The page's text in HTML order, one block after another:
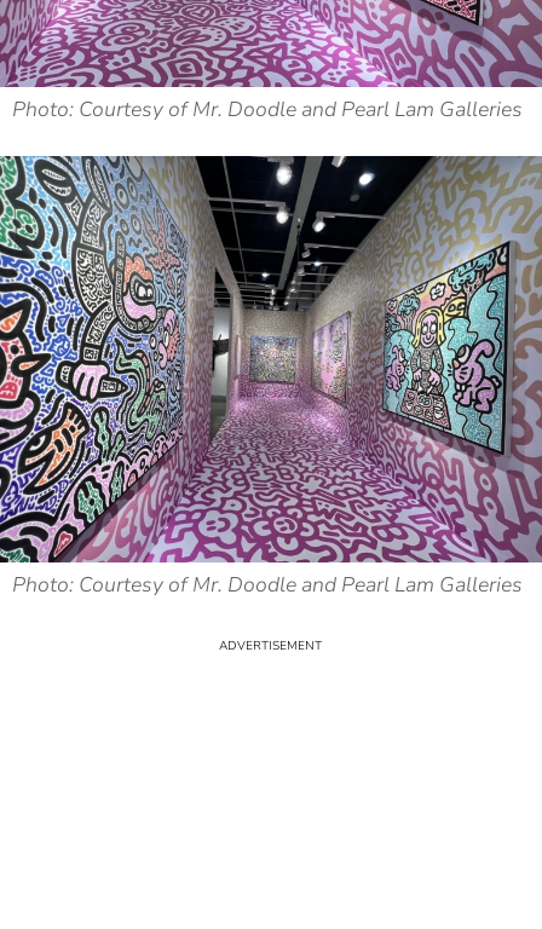
Photo: Courtesy of Mr. Doodle and Pearl Lam Galleries
Photo: Courtesy of Mr. Doodle and Pearl Lam Galleries